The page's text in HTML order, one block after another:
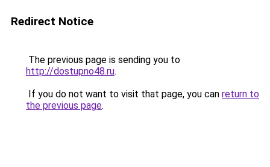
Redirect Notice
The previous page is sending you to
http://dostupno48.ru.
If you do not want to visit that page, you can return to
the previous page.